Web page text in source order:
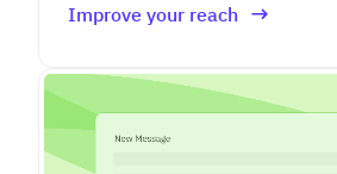
Improve your reach